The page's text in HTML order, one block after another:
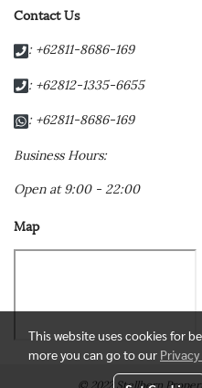
Contact Us
: +62811-8686-169
: +62812-1335-6655
: +62811-8686-169
Business Hours:
Open at 9:00 - 22:00
Map
© 2022 Stellbern
This website uses cookies for
more you can go to our